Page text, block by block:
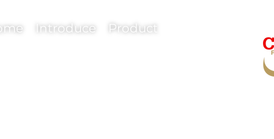
Introduce Product